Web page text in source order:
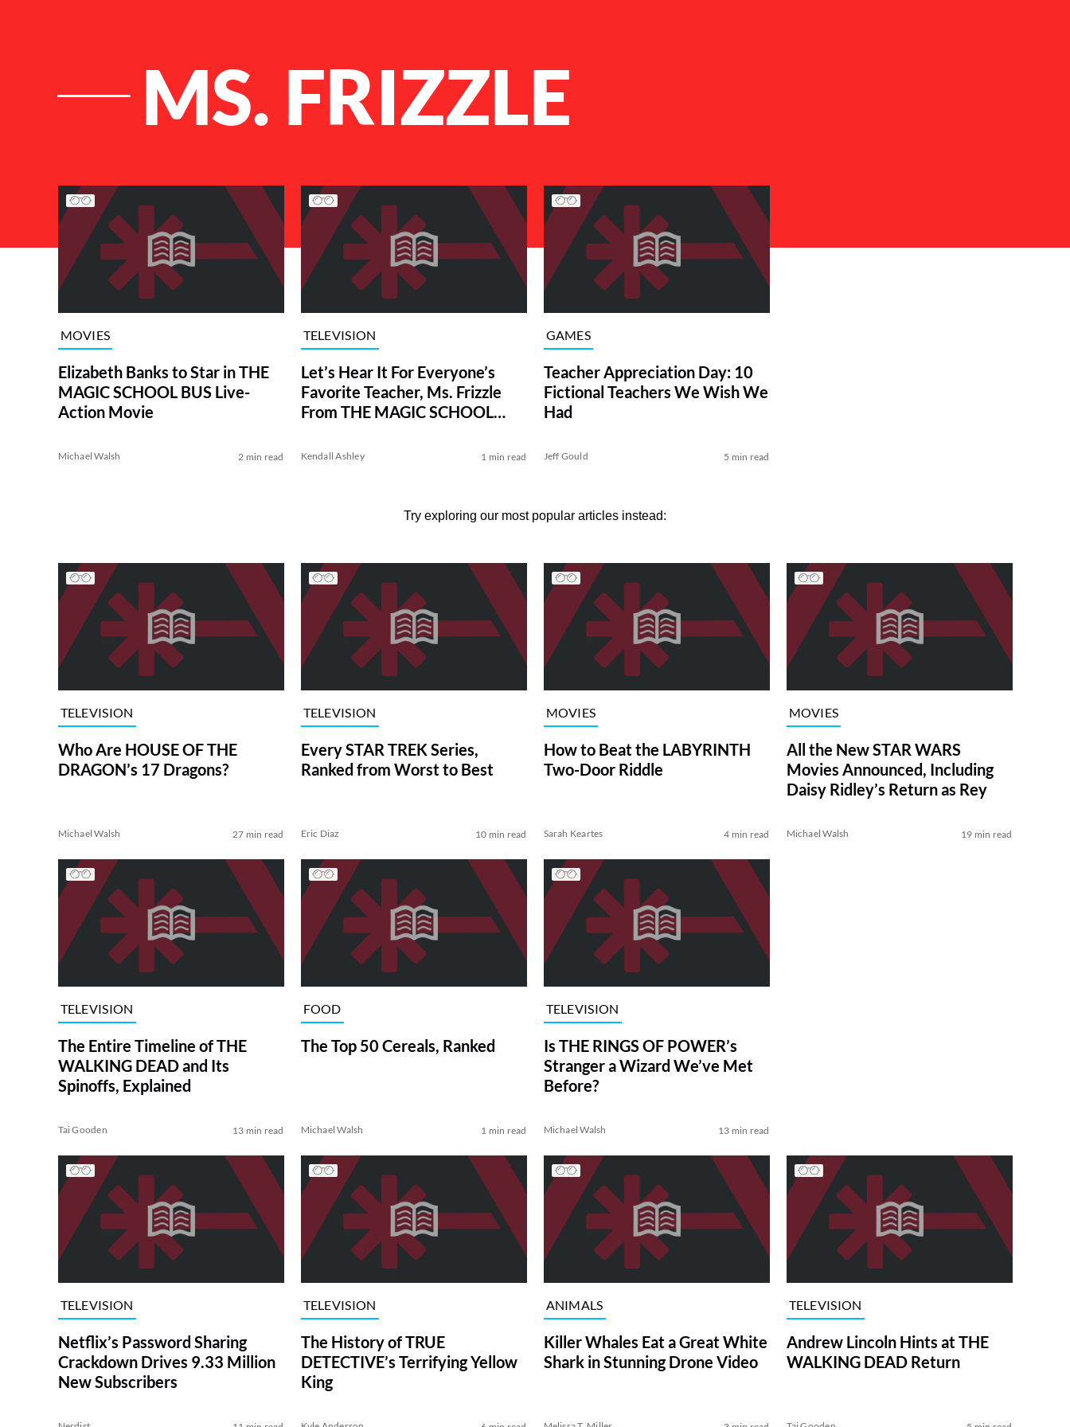
MS. FRIZZLE
List of Articles
MOVIES
Elizabeth Banks to Star in THE
MAGIC SCHOOL BUS Live-
Action Movie
Michael Walsh 2 min read
TELEVISION
Let’s Hear It For Everyone’s
Favorite Teacher, Ms. Frizzle
From THE MAGIC SCHOOL
Kendall Ashley 1 min read
GAMES
Teacher Appreciation Day: 10
Fictional Teachers We Wish We
Had
Jeff Gould 5 min read
Try exploring our most popular articles instead:
TELEVISION
Who Are HOUSE OF THE
DRAGON’s 17 Dragons?
Michael Walsh 27 min read
TELEVISION
Every STAR TREK Series,
Ranked from Worst to Best
Eric Diaz 10 min read
MOVIES
How to Beat the LABYRINTH
Two-Door Riddle
Sarah Keartes 4 min read
MOVIES
All the New STAR WARS
Movies Announced, Including
Daisy Ridley’s Return as Rey
Michael Walsh 19 min read
TELEVISION
The Entire Timeline of THE
WALKING DEAD and Its
Spinoffs, Explained
Tai Gooden 13 min read
FOOD
The Top 50 Cereals, Ranked
Michael Walsh 1 min read
TELEVISION
Is THE RINGS OF POWER’s
Stranger a Wizard We’ve Met
Before?
Michael Walsh 13 min read
TELEVISION
Netflix’s Password Sharing
Crackdown Drives 9.33 Million
New Subscribers
TELEVISION
The History of TRUE
DETECTIVE’s Terrifying Yellow
King
ANIMALS
Killer Whales Eat a Great White
Shark in Stunning Drone Video
TELEVISION
Andrew Lincoln Hints at THE
WALKING DEAD Return